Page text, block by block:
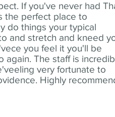
If you've never had
the perfect place to
do things your typical
and stretch and kneed
you feel it you'll be
again. The staff is
very fortunate to
Highly